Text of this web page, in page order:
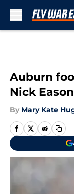
Auburn
Nick
By Mary Kate